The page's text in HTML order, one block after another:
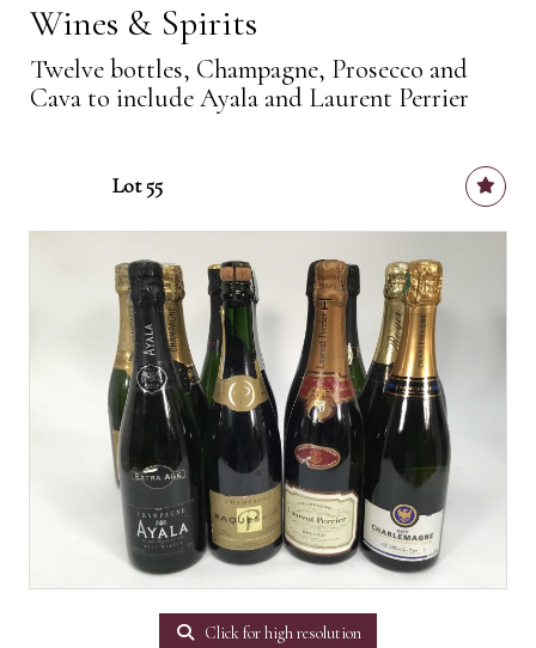
Wines & Spirits
Twelve bottles, Champagne, Prosecco and
Cava to include Ayala and Laurent Perrier
Lot 55
Click for high resolution